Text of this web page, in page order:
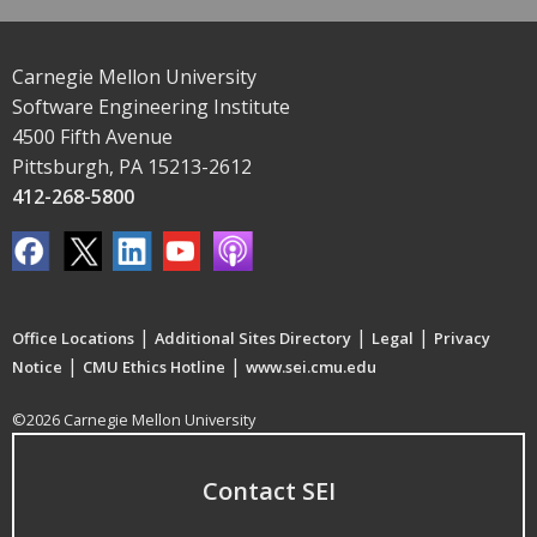
Carnegie Mellon University
Software Engineering Institute
4500 Fifth Avenue
Pittsburgh, PA 15213-2612
412-268-5800
Office Locations | Additional Sites Directory | Legal | Privacy
Notice | CMU Ethics Hotline | www.sei.cmu.edu
©2026 Carnegie Mellon University
Contact SEI